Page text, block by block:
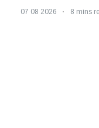
07 08 2026 8 mins